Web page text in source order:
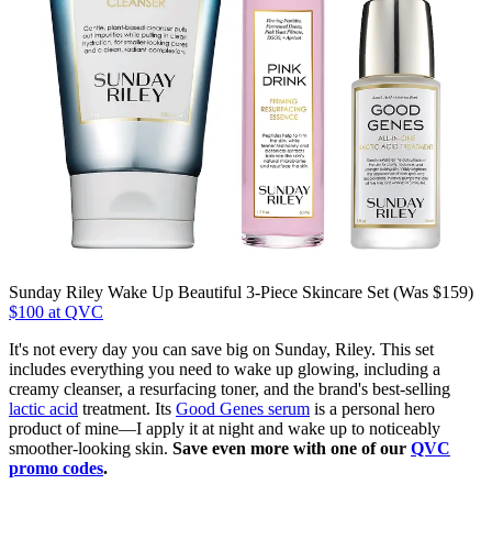
Sunday Riley Wake Up Beautiful 3-Piece Skincare Set (Was $159)
$100 at QVC
It's not every day you can save big on Sunday, Riley. This set
includes everything you need to wake up glowing, including a
creamy cleanser, a resurfacing toner, and the brand's best-selling
lactic acid treatment. Its Good Genes serum is a personal hero
product of mine—I apply it at night and wake up to noticeably
smoother-looking skin. Save even more with one of our QVC
promo codes.